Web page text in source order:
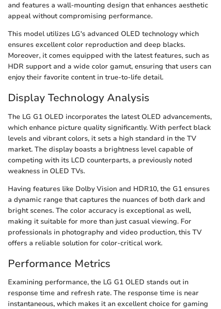
and features a wall-mounting design that enhances aesthetic
appeal without compromising performance.
This model utilizes LG's advanced OLED technology which
ensures excellent color reproduction and deep blacks.
Moreover, it comes equipped with the latest features, such as
HDR support and a wide color gamut, ensuring that users can
enjoy their favorite content in true-to-life detail.
Display Technology Analysis
The LG G1 OLED incorporates the latest OLED advancements,
which enhance picture quality significantly. With perfect black
levels and vibrant colors, it sets a high standard in the TV
market. The display boasts a brightness level capable of
competing with its LCD counterparts, a previously noted
weakness in OLED TVs.
Having features like Dolby Vision and HDR10, the G1 ensures
a dynamic range that captures the nuances of both dark and
bright scenes. The color accuracy is exceptional as well,
making it suitable for more than just casual viewing. For
professionals in photography and video production, this TV
offers a reliable solution for color-critical work.
Performance Metrics
Examining performance, the LG G1 OLED stands out in
response time and refresh rate. The response time is near
instantaneous, which makes it an excellent choice for gaming